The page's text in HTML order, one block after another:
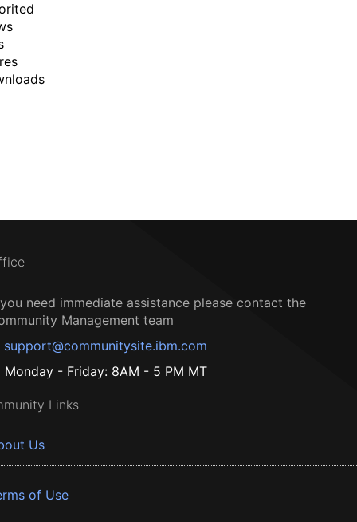
need immediate assistance please contact the
Management team
support@communitysite.ibm.com
Monday - Friday: 8AM - 5 PM MT
Links
Us
of Use